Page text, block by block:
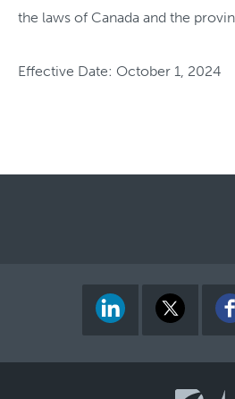
the laws of Canada and the
Effective Date: October 1, 2024